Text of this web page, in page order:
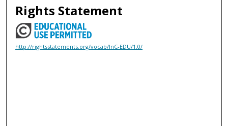
Rights Statement
http://rightsstatements.org/vocab/InC-EDU/1.0/